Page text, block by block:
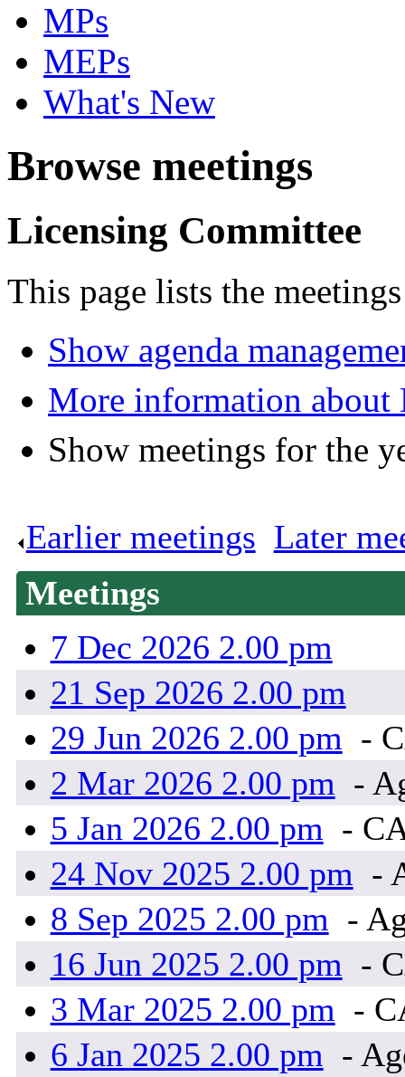
MPs
MEPs
What's New
Browse meetings
Licensing Committee
This page lists the
Show agenda
More information about
Show meetings for the
Earlier meetings Later
Meetings
7 Dec 2026 2.00 pm
21 Sep 2026 2.00 pm
29 Jun 2026 2.00 pm -
2 Mar 2026 2.00 pm -
5 Jan 2026 2.00 pm -
24 Nov 2025 2.00 pm -
8 Sep 2025 2.00 pm -
16 Jun 2025 2.00 pm -
3 Mar 2025 2.00 pm -
6 Jan 2025 2.00 pm -